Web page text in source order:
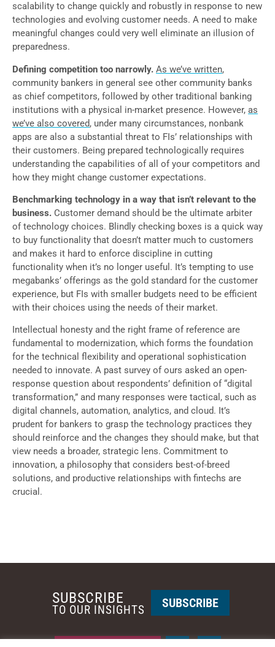
scalability to change quickly and robustly in response to new
technologies and evolving customer needs. A need to make
meaningful changes could very well eliminate an illusion of
preparedness.
Defining competition too narrowly. As we’ve written,
community bankers in general see other community banks
as chief competitors, followed by other traditional banking
institutions with a physical in-market presence. However, as
we’ve also covered, under many circumstances, nonbank
apps are also a substantial threat to FIs’ relationships with
their customers. Being prepared technologically requires
understanding the capabilities of all of your competitors and
how they might change customer expectations.
Benchmarking technology in a way that isn’t relevant to the
business. Customer demand should be the ultimate arbiter
of technology choices. Blindly checking boxes is a quick way
to buy functionality that doesn’t matter much to customers
and makes it hard to enforce discipline in cutting
functionality when it’s no longer useful. It’s tempting to use
megabanks’ offerings as the gold standard for the customer
experience, but FIs with smaller budgets need to be efficient
with their choices using the needs of their market.
Intellectual honesty and the right frame of reference are
fundamental to modernization, which forms the foundation
for the technical flexibility and operational sophistication
needed to innovate. A past survey of ours asked an open-
response question about respondents’ definition of “digital
transformation,” and many responses were tactical, such as
digital channels, automation, analytics, and cloud. It’s
prudent for bankers to grasp the technology practices they
should reinforce and the changes they should make, but that
view needs a broader, strategic lens. Commitment to
innovation, a philosophy that considers best-of-breed
solutions, and productive relationships with fintechs are
crucial.
SUBSCRIBE
TO OUR INSIGHTS SUBSCRIBE